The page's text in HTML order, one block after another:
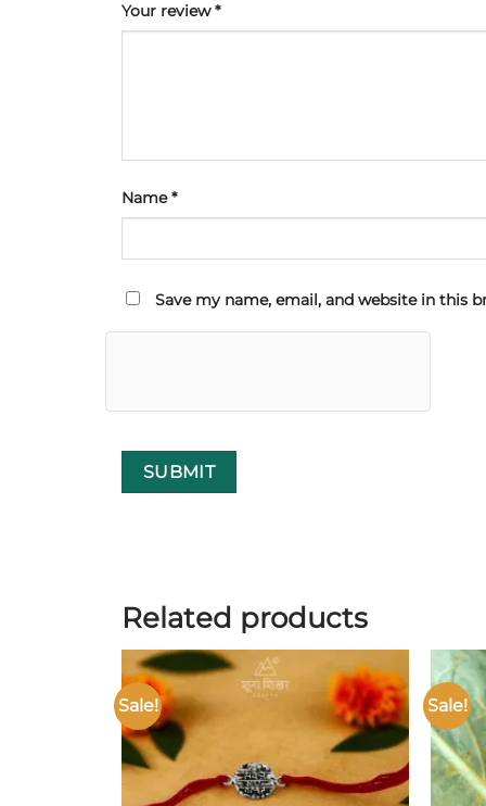
Your review*
Name*
Save my name, email, and website in this
Related products
Sale!
Add to
wishlist
Sale!